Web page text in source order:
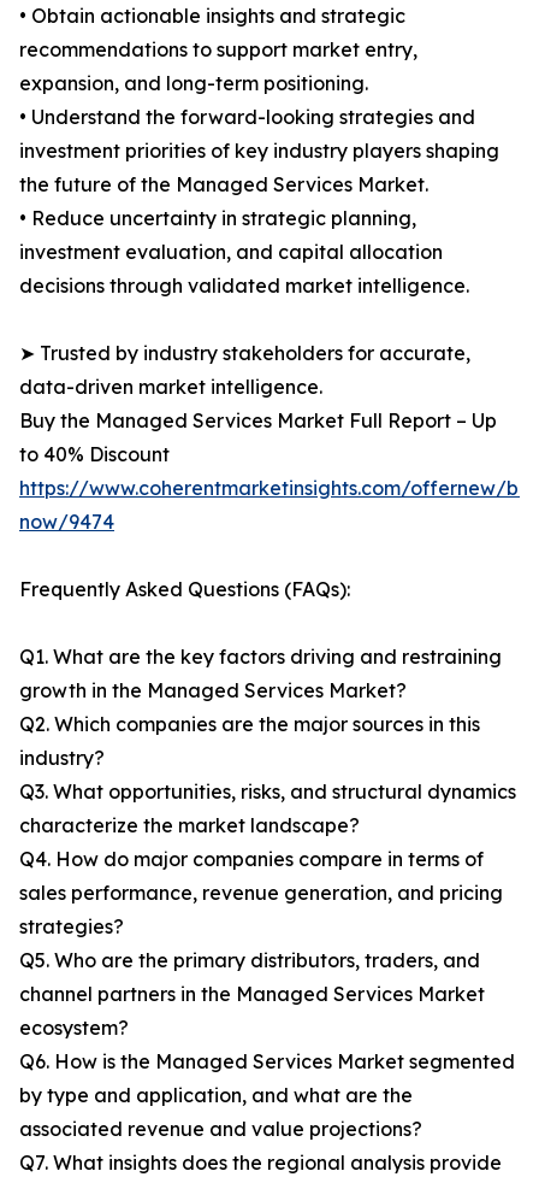
• Obtain actionable insights and strategic
recommendations to support market entry,
expansion, and long-term positioning.
• Understand the forward-looking strategies and
investment priorities of key industry players shaping
the future of the Managed Services Market.
• Reduce uncertainty in strategic planning,
investment evaluation, and capital allocation
decisions through validated market intelligence.
➤ Trusted by industry stakeholders for accurate,
data-driven market intelligence.
Buy the Managed Services Market Full Report – Up
to 40% Discount
https://www.coherentmarketinsights.com/offernew/
now/9474
Frequently Asked Questions (FAQs):
Q1. What are the key factors driving and restraining
growth in the Managed Services Market?
Q2. Which companies are the major sources in this
industry?
Q3. What opportunities, risks, and structural dynamics
characterize the market landscape?
Q4. How do major companies compare in terms of
sales performance, revenue generation, and pricing
strategies?
Q5. Who are the primary distributors, traders, and
channel partners in the Managed Services Market
ecosystem?
Q6. How is the Managed Services Market segmented
by type and application, and what are the
associated revenue and value projections?
Q7. What insights does the regional analysis provide